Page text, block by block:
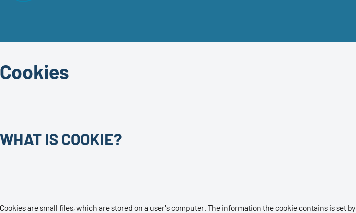
Cookies
WHAT IS COOKIE?
Cookies are small files, which are stored on a user's computer. The information the cookie contains is set